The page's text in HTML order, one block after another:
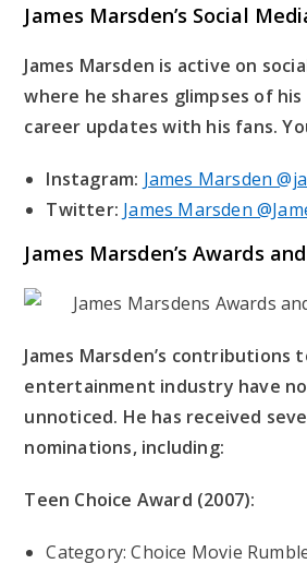
James Marsden’s Social
James Marsden is active on
where he shares glimpses of
career updates with his fans.
Instagram: James Marsden
Twitter: James Marsden
James Marsden’sAwards
James Marsden’s contributions
entertainment industry have
unnoticed. He has received
nominations, including:
Teen Choice Award (2007):
Category: Choice Movie